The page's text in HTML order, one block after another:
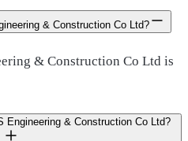
& Construction Co Ltd?
& Construction Co Ltd is
Engineering & Construction Co Ltd?